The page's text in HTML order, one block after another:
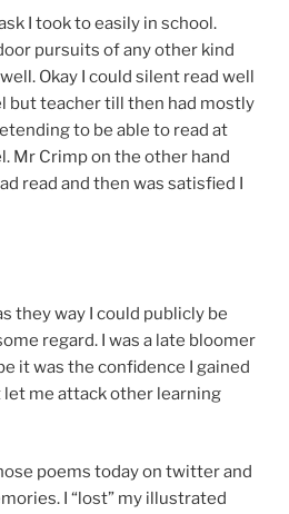
I took to easily in school.
pursuits of any other kind
Okay I could silent read well
but teacher till then had mostly
to be able to read at
Mr Crimp on the other hand
read and then was satisfied I
they way I could publicly be
regard. I was a late bloomer
it was the confidence I gained
me attack other learning
poems today on twitter and
I “lost” my illustrated